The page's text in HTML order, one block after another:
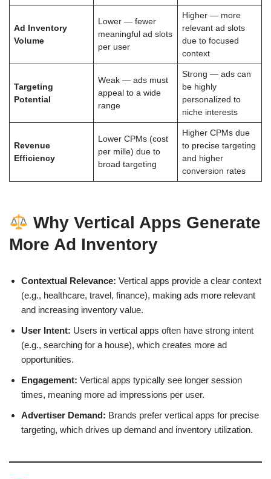
Ad Inventory
Volume
Lower — fewer
meaningful ad slots
per user
Higher — more
relevant ad slots
due to focused
context
Targeting
Potential
Weak — ads must
appeal to a wide
range
Strong — ads can
be highly
personalized to
niche interests
Revenue
Efficiency
Lower CPMs (cost
per mille) due to
broad targeting
Higher CPMs due
to precise targeting
and higher
conversion rates
Why Vertical Apps Generate
More Ad Inventory
Contextual Relevance: Vertical apps provide a clear context
(e.g., healthcare, travel, finance), making ads more relevant
and increasing inventory value.
User Intent: Users in vertical apps often have strong intent
(e.g., searching for a house), which creates more ad
opportunities.
Engagement: Vertical apps typically see longer session
times, meaning more ad impressions per user.
Advertiser Demand: Brands prefer vertical apps for precise
targeting, which drives up demand and inventory utilization.